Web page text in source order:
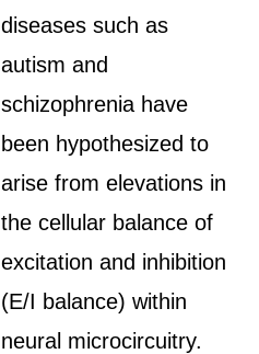
diseases such as
autism and
schizophrenia have
been hypothesized to
arise from elevations in
the cellular balance of
excitation and inhibition
(E/I balance) within
neural microcircuitry.